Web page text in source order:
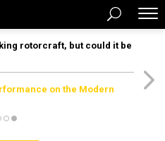
rotorcraft, but could it be
on the Modern